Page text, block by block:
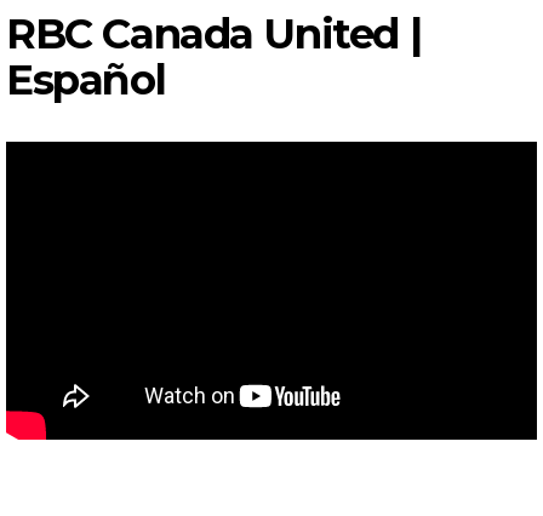
RBC Canada United |
Español